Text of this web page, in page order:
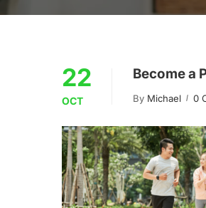
22
OCT
Become a
By Michael 0